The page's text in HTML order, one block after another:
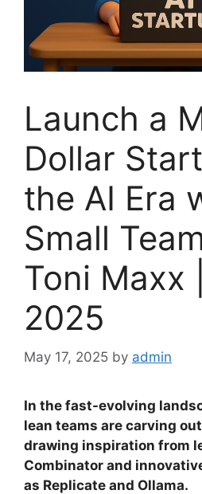
Launch a
Dollar
the AI Era
Small
Toni Maxx
2025
May 17, 2025 by admin
In the fast-evolving
lean teams are carving
drawing inspiration from
Combinator and
as Replicate and Ollama.